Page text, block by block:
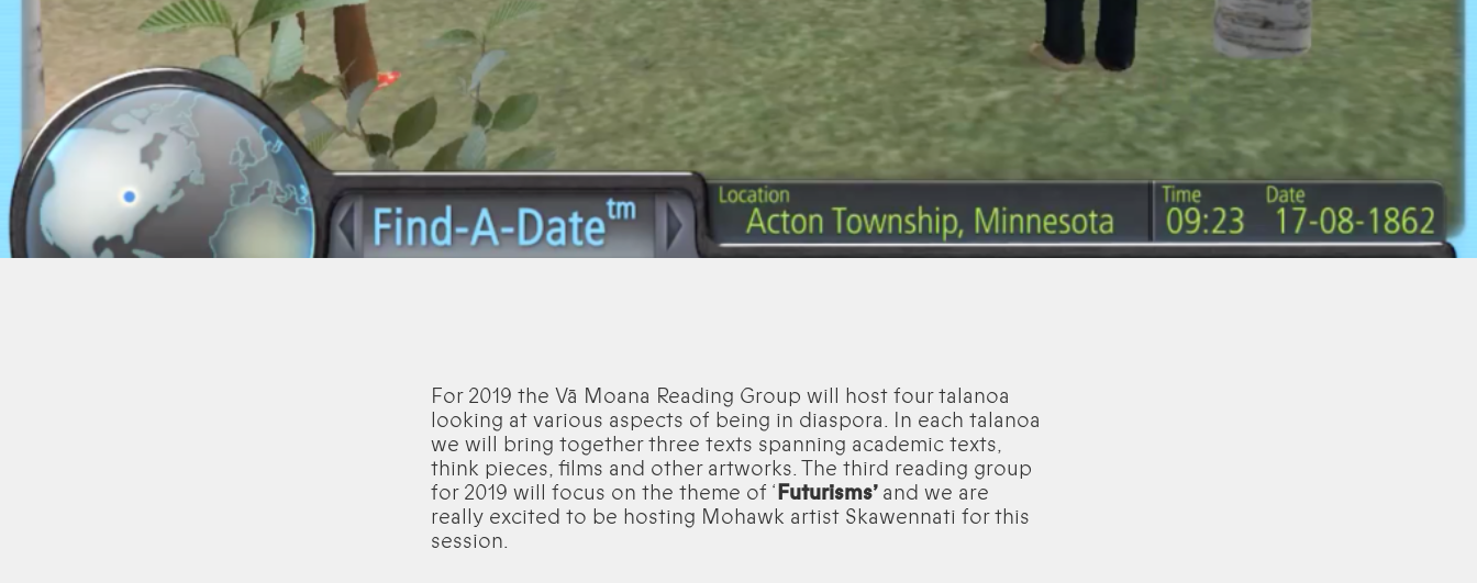
For 2019 the Vā Moana Reading Group will host four talanoa
looking at various aspects of being in diaspora. In each talanoa
we will bring together three texts spanning academic texts,
think pieces, films and other artworks. The third reading group
for 2019 will focus on the theme of ‘Futurisms’and we are
really excited to be hosting Mohawk artist Skawennati for this
session.